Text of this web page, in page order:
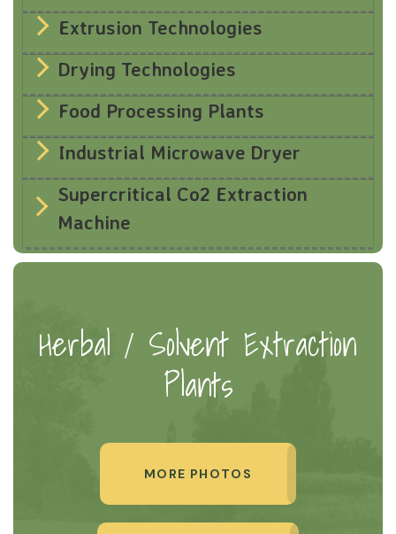
Extrusion Technologies
Drying Technologies
Food Processing Plants
Industrial Microwave Dryer
Supercritical Co2 Extraction
Machine
Herbal / Solvent Extraction
Plants
MORE PHOTOS